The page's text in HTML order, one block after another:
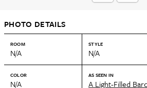
PHOTO DETAILS
ROOM
N/A
STYLE
N/A
COLOR
N/A
AS SEEN IN
A Light-Filled